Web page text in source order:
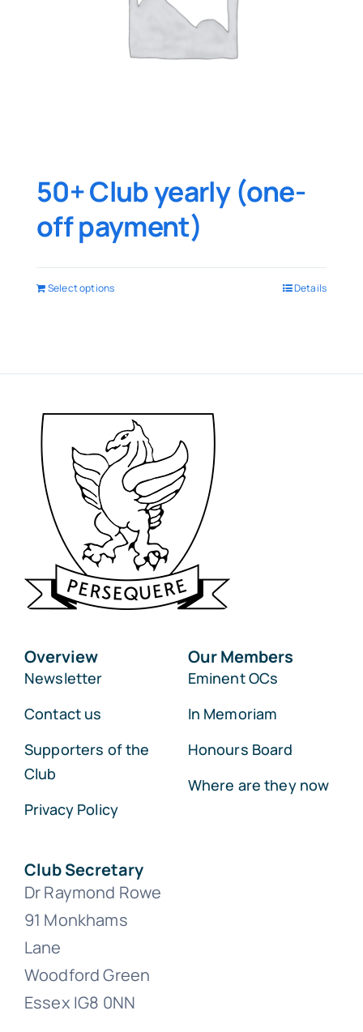
50+ Club yearly (one-
off payment)
Select options Details
Overview
Newsletter
Contact us
Supporters of the
Club
Privacy Policy
Our Members
Eminent OCs
In Memoriam
Honours Board
Where are they now
Club Secretary
Dr Raymond Rowe
91 Monkhams
Lane
Woodford Green
Essex IG8 0NN